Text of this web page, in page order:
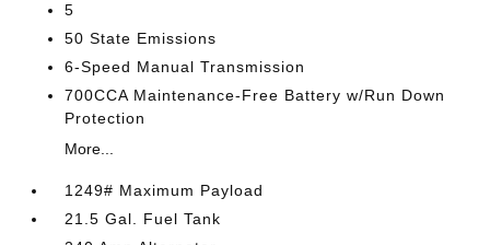
5
50 State Emissions
6-Speed Manual Transmission
700CCA Maintenance-Free Battery w/Run Down
Protection
More...
1249# Maximum Payload
21.5 Gal. Fuel Tank